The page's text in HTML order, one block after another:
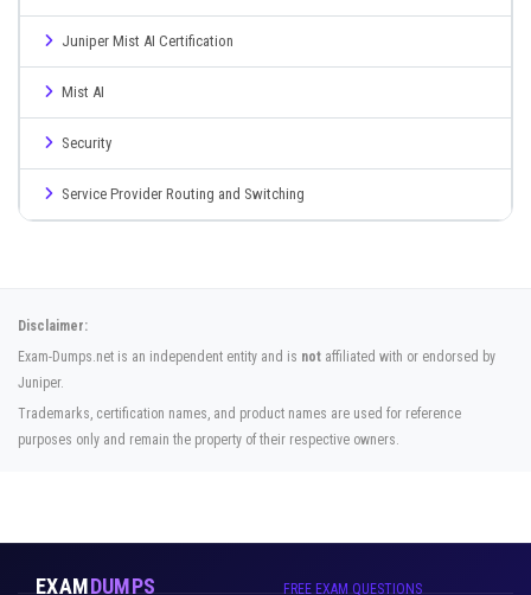
Juniper Mist AI Certification
Mist AI
Security
Service Provider Routing and Switching
Disclaimer:
Exam-Dumps.net is an independent entity and is not affiliated with or endorsed by
Juniper.
Trademarks, certification names, and product names are used for reference
purposes only and remain the property of their respective owners.
EXAMDUMPS FREE EXAM QUESTIONS